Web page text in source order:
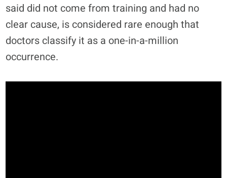
said did not come from training and had no
clear cause, is considered rare enough that
doctors classify it as a one-in-a-million
occurrence.